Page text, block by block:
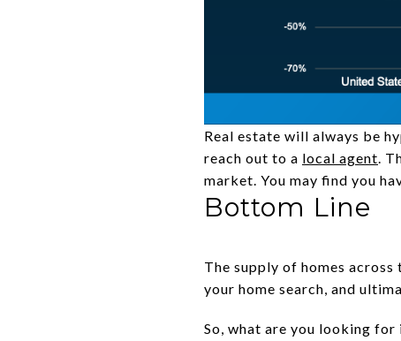
Real estate will always be
reach out to a local agent.
market. You may find you
Bottom Line
The supply of homes
your home search, and
So, what are you looking for